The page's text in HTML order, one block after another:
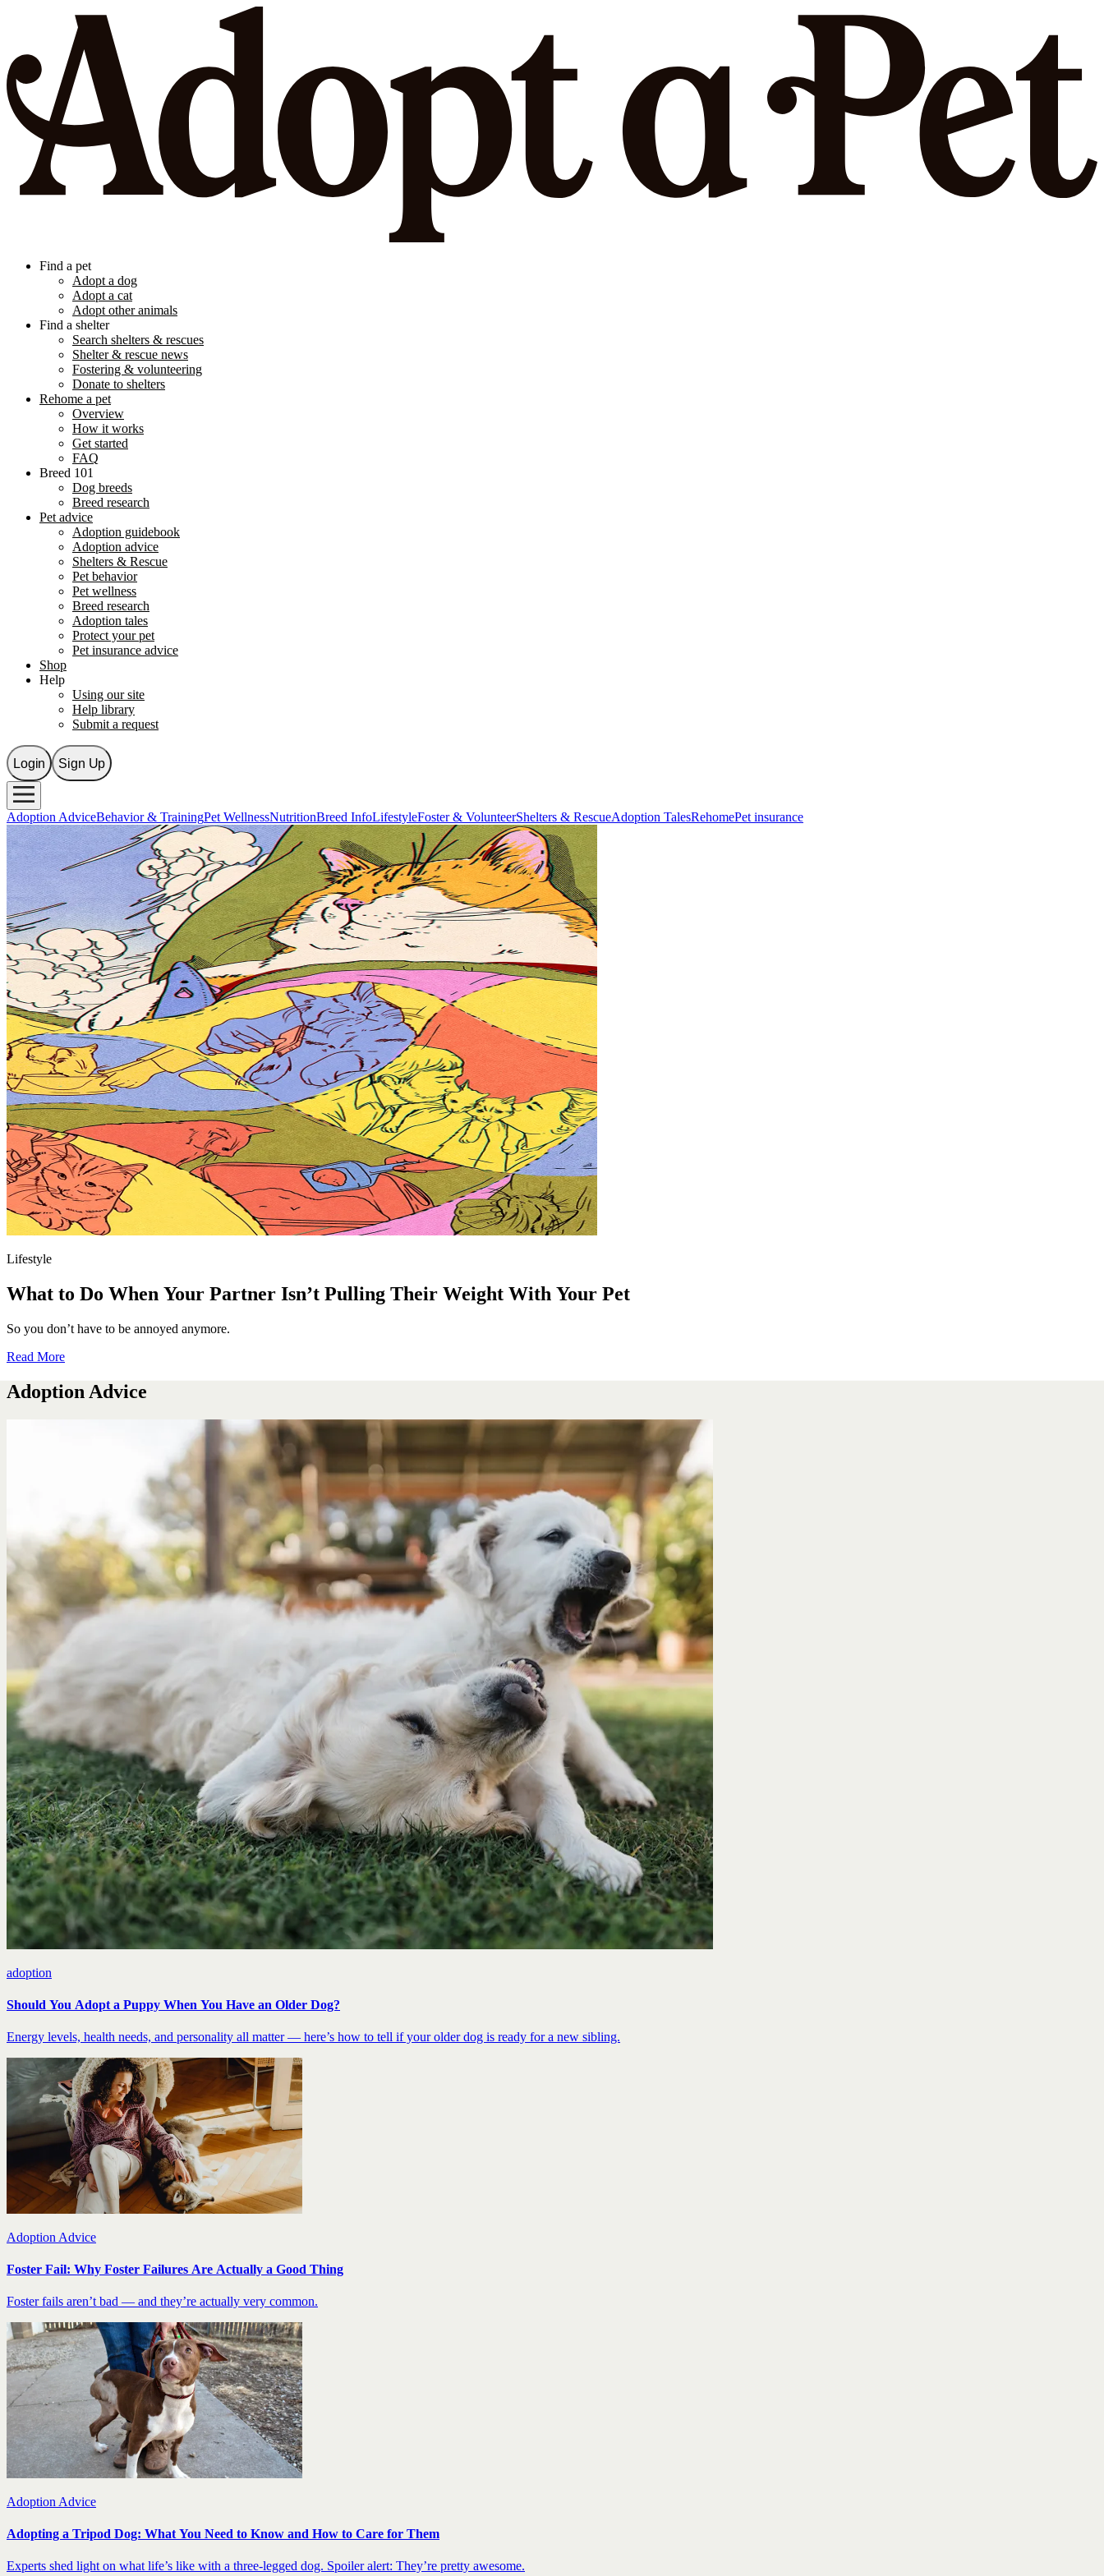
Find a pet
Adopt a dog
Adopt a cat
Adopt other animals
Find a shelter
Search shelters & rescues
Shelter & rescue news
Fostering & volunteering
Donate to shelters
Rehome a pet
Overview
How it works
Get started
FAQ
Breed 101
Dog breeds
Breed research
Pet advice
Adoption guidebook
Adoption advice
Shelters & Rescue
Pet behavior
Pet wellness
Breed research
Adoption tales
Protect your pet
Pet insurance advice
Shop
Help
Using our site
Help library
Submit a request
Login Sign Up
Adoption AdviceBehavior & TrainingPet WellnessNutritionBreed InfoLifestyleFoster & VolunteerShelters & RescueAdoption TalesRehomePet insurance
Lifestyle
What to Do When Your Partner Isn’t Pulling Their Weight With Your Pet
So you don’t have to be annoyed anymore.
Read More
Adoption Advice
adoption
Should You Adopt a Puppy When You Have an Older Dog?
Energy levels, health needs, and personality all matter — here’s how to tell if your older dog is ready for a new sibling.
Adoption Advice
Foster Fail: Why Foster Failures Are Actually a Good Thing
Foster fails aren’t bad — and they’re actually very common.
Adoption Advice
Adopting a Tripod Dog: What You Need to Know and How to Care for Them
Experts shed light on what life’s like with a three-legged dog. Spoiler alert: They’re pretty awesome.